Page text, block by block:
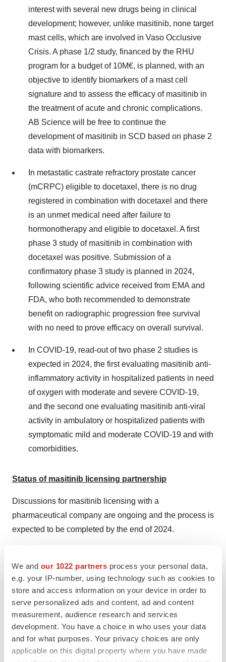
We and our 1022 partners process your personal data,
e.g. your IP-number, using technology such as cookies to
store and access information on your device in order to
serve personalized ads and content, ad and content
measurement, audience research and services
development. You have a choice in who uses your data
and for what purposes. Your privacy choices are only
applicable on this digital property where you have made
interest with several new drugs being in clinical
development; however, unlike masitinib, none target
mast cells, which are involved in Vaso Occlusive
Crisis. A phase 1/2 study, financed by the RHU
program for a budget of 10M€, is planned, with an
objective to identify biomarkers of a mast cell
signature and to assess the efficacy of masitinib in
the treatment of acute and chronic complications.
AB Science will be free to continue the
development of masitinib in SCD based on phase 2
data with biomarkers.
In metastatic castrate refractory prostate cancer
(mCRPC) eligible to docetaxel, there is no drug
registered in combination with docetaxel and there
is an unmet medical need after failure to
hormonotherapy and eligible to docetaxel. A first
phase 3 study of masitinib in combination with
docetaxel was positive. Submission of a
confirmatory phase 3 study is planned in 2024,
following scientific advice received from EMA and
FDA, who both recommended to demonstrate
benefit on radiographic progression free survival
with no need to prove efficacy on overall survival.
In COVID-19, read-out of two phase 2 studies is
expected in 2024, the first evaluating masitinib anti-
inflammatory activity in hospitalized patients in need
of oxygen with moderate and severe COVID-19,
and the second one evaluating masitinib anti-viral
activity in ambulatory or hospitalized patients with
symptomatic mild and moderate COVID-19 and with
comorbidities.
Status of masitinib licensing partnership
Discussions for masitinib licensing with a
pharmaceutical company are ongoing and the process is
expected to be completed by the end of 2024.
indications, including ALS.
The discussions are with companies that do not
condition the signature of a binding offer to a positive
opinion from EMA and Health Canada in ALS.
AB Science is currently aiming to develop a liquid
formulation for masitinib in ALS. A liquid formulation